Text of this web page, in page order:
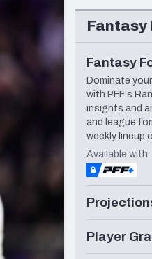
Fantasy
Fantasy
Dominate
with PFF's
insights and
and league
weekly lineup
Available with
Player